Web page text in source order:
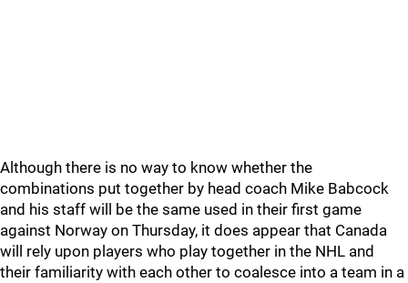
Although there is no way to know whether the
combinations put together by head coach Mike Babcock
and his staff will be the same used in their first game
against Norway on Thursday, it does appear that Canada
will rely upon players who play together in the NHL and
their familiarity with each other to coalesce into a team in a